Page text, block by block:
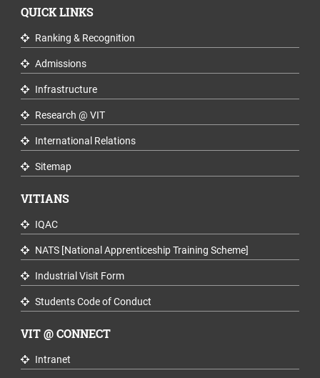
QUICK LINKS
Ranking & Recognition
Admissions
Infrastructure
Research @ VIT
International Relations
Sitemap
VITIANS
IQAC
NATS [National Apprenticeship Training Scheme]
Industrial Visit Form
Students Code of Conduct
VIT @ CONNECT
Intranet